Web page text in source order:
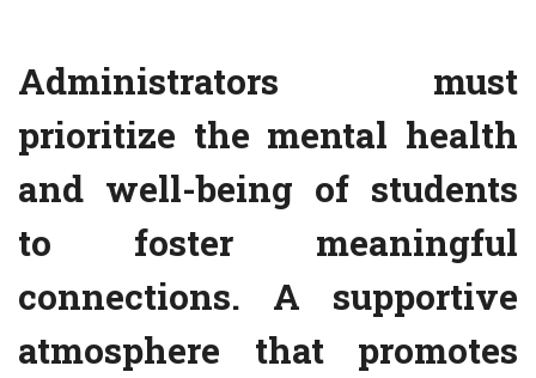
Administrators must
prioritize the mental health
and well-being of students
to foster meaningful
connections. A supportive
atmosphere that promotes